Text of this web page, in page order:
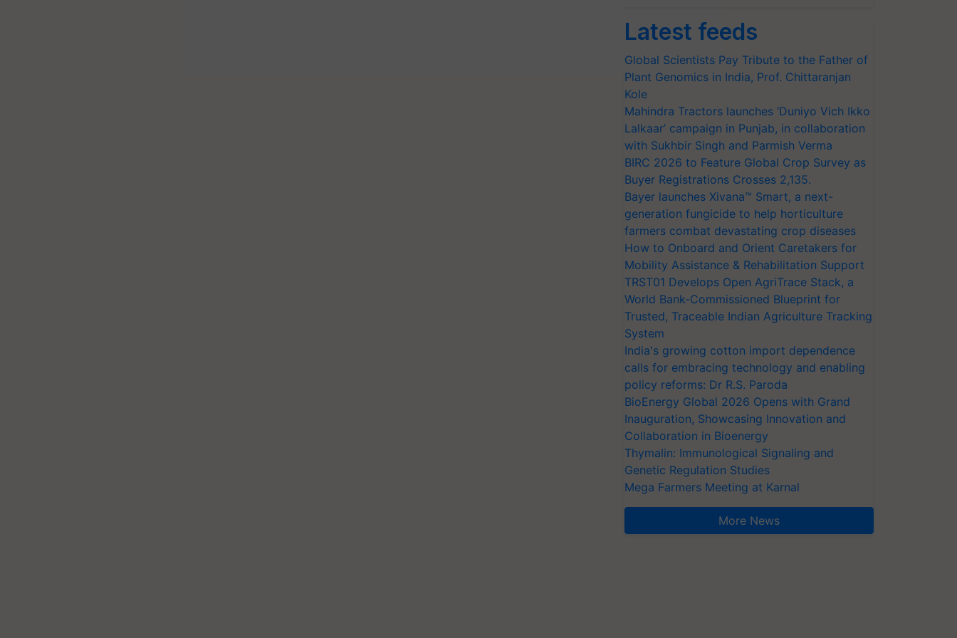
Latest feeds
Global Scientists Pay Tribute to the Father of
Plant Genomics in India, Prof. Chittaranjan
Kole
Mahindra Tractors launches ‘Duniyo Vich Ikko
Lalkaar’ campaign in Punjab, in collaboration
with Sukhbir Singh and Parmish Verma
BIRC 2026 to Feature Global Crop Survey as
Buyer Registrations Crosses 2,135.
Bayer launches Xivana™ Smart, a next-
generation fungicide to help horticulture
farmers combat devastating crop diseases
How to Onboard and Orient Caretakers for
Mobility Assistance & Rehabilitation Support
TRST01 Develops Open AgriTrace Stack, a
World Bank-Commissioned Blueprint for
Trusted, Traceable Indian Agriculture Tracking
System
India's growing cotton import dependence
calls for embracing technology and enabling
policy reforms: Dr R.S. Paroda
BioEnergy Global 2026 Opens with Grand
Inauguration, Showcasing Innovation and
Collaboration in Bioenergy
Thymalin: Immunological Signaling and
Genetic Regulation Studies
Mega Farmers Meeting at Karnal
More News